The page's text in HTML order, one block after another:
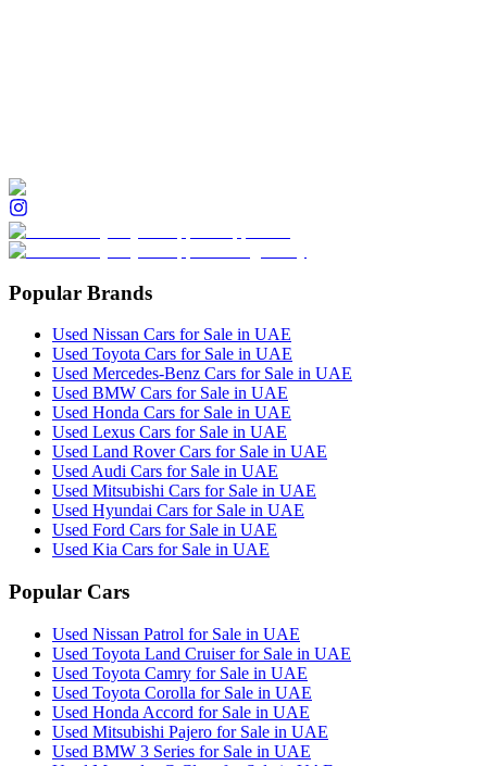
Popular Brands
Used Nissan Cars for Sale in UAE
Used Toyota Cars for Sale in UAE
Used Mercedes-Benz Cars for Sale in UAE
Used BMW Cars for Sale in UAE
Used Honda Cars for Sale in UAE
Used Lexus Cars for Sale in UAE
Used Land Rover Cars for Sale in UAE
Used Audi Cars for Sale in UAE
Used Mitsubishi Cars for Sale in UAE
Used Hyundai Cars for Sale in UAE
Used Ford Cars for Sale in UAE
Used Kia Cars for Sale in UAE
Popular Cars
Used Nissan Patrol for Sale in UAE
Used Toyota Land Cruiser for Sale in UAE
Used Toyota Camry for Sale in UAE
Used Toyota Corolla for Sale in UAE
Used Honda Accord for Sale in UAE
Used Mitsubishi Pajero for Sale in UAE
Used BMW 3 Series for Sale in UAE